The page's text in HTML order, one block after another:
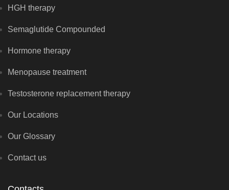
HGH therapy
Semaglutide Compounded
Hormone therapy
Menopause treatment
Testosterone replacement therapy
Our Locations
Our Glossary
Contact us